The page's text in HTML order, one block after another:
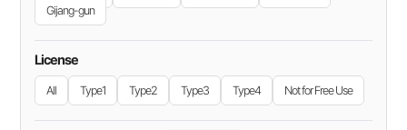
Gijang-gun
License
All Type1 Type2 Type3 Type4 Not for Free Use